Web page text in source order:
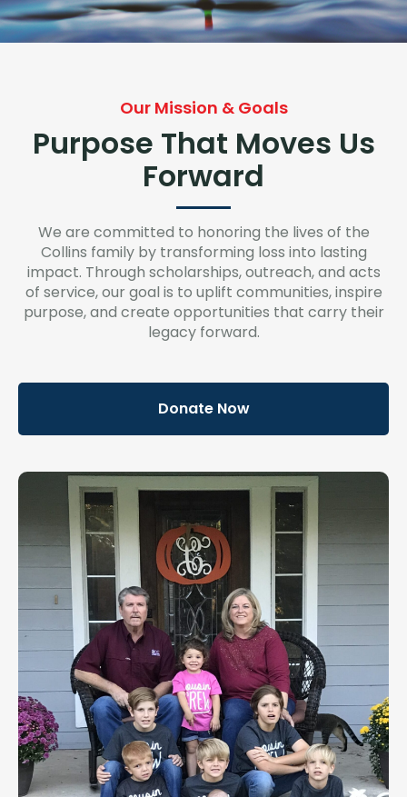
Our Mission & Goals
Purpose That Moves Us
Forward
We are committed to honoring the lives of the
Collins family by transforming loss into lasting
impact. Through scholarships, outreach, and acts
of service, our goal is to uplift communities, inspire
purpose, and create opportunities that carry their
legacy forward.
Donate Now